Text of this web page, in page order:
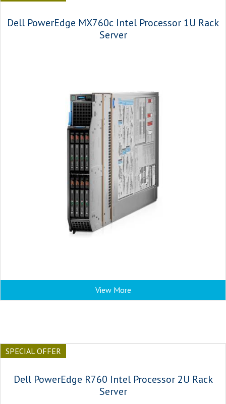
Dell PowerEdge MX760c Intel Processor 1U Rack
Server
View More
SPECIAL OFFER
Dell PowerEdge R760 Intel Processor 2U Rack
Server